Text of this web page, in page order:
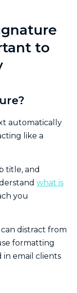
to
automatically
like a
title, and
what is
you
distract from
formatting
email clients